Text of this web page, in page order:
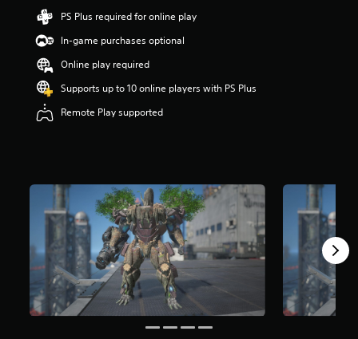
PS Plus required for online play
In-game purchases optional
Online play required
Supports up to 10 online players with PS Plus
Remote Play supported